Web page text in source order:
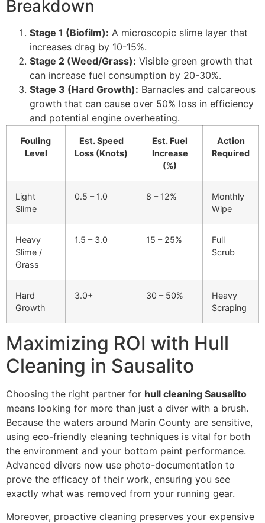
Breakdown
Stage 1 (Biofilm): A microscopic slime layer that
increases drag by 10-15%.
Stage 2 (Weed/Grass): Visible green growth that
can increase fuel consumption by 20-30%.
Stage 3 (Hard Growth): Barnacles and calcareous
growth that can cause over 50% loss in efficiency
and potential engine overheating.
Fouling
Level
Est. Speed
Loss (Knots)
Est. Fuel
Increase
(%)
Action
Required
Light
Slime
0.5 – 1.0 8 – 12%
Monthly
Wipe
Heavy
Slime /
Grass
1.5 – 3.0 15 – 25%
Full
Scrub
Hard
Growth
3.0+ 30 – 50%
Heavy
Scraping
Maximizing ROI with Hull
Cleaning in Sausalito
Choosing the right partner for hull cleaning Sausalito
means looking for more than just a diver with a brush.
Because the waters around Marin County are sensitive,
using eco-friendly cleaning techniques is vital for both
the environment and your bottom paint performance.
Advanced divers now use photo-documentation to
prove the efficacy of their work, ensuring you see
exactly what was removed from your running gear.
Moreover, proactive cleaning preserves your expensive